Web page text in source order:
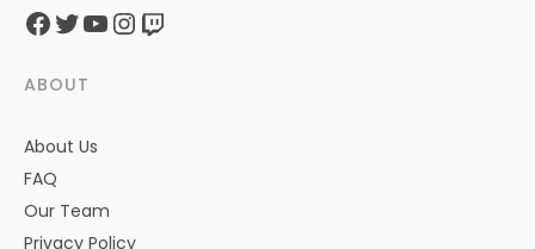
Facebook
Twitter
YouTube
Instagram
Twitch
ABOUT
About Us
FAQ
Our Team
Privacy Policy